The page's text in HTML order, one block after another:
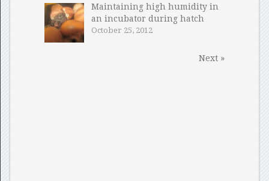
Maintaining high humidity in
an incubator during hatch
October 25, 2012
Next »